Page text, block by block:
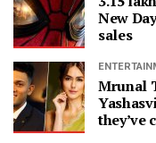
New
sales
Mrunal
they’ve